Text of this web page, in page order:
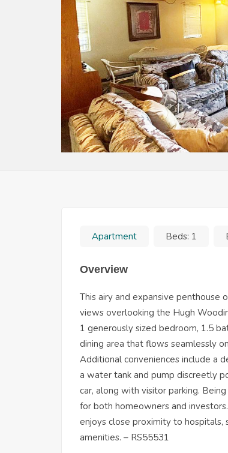
Apartment Beds: 1
Overview
This airy and expansive penthouse
views overlooking the Hugh
1 generously sized bedroom, 1.5
dining area that flows seamlessly
Additional conveniences include a
a water tank and pump discreetly
car, along with visitor parking.
for both homeowners and
enjoys close proximity to hospitals,
amenities. – RS55531